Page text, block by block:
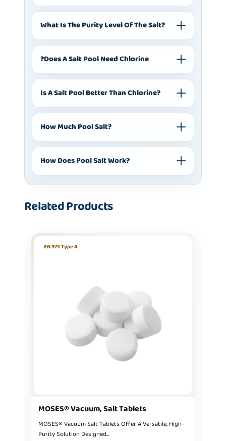
What Is The Purity Level Of The Salt?
?does A Salt Pool Need Chlorine
Is A Salt Pool Better Than Chlorine?
How Much Pool Salt?
How Does Pool Salt Work?
Related Products
EN 973 Type A
MOSES® Vacuum, Salt Tablets
MOSES® Vacuum Salt Tablets Offer A Versatile, High-
Purity Solution Designed...